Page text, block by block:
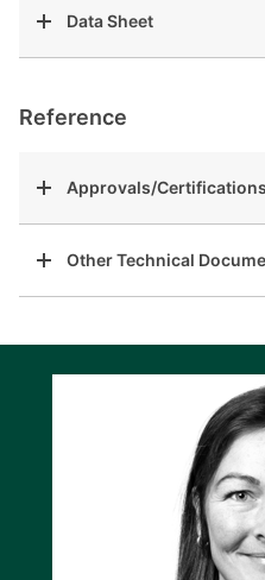
Data Sheet
Reference
Approvals/Certifications
Other Technical